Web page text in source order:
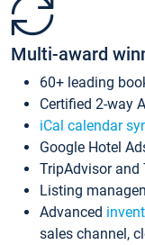
Multi-award
60+ leading
Certified 2-way
iCal calendar
Google Hotel
TripAdvisor and
Listing
Advanced
sales channel,